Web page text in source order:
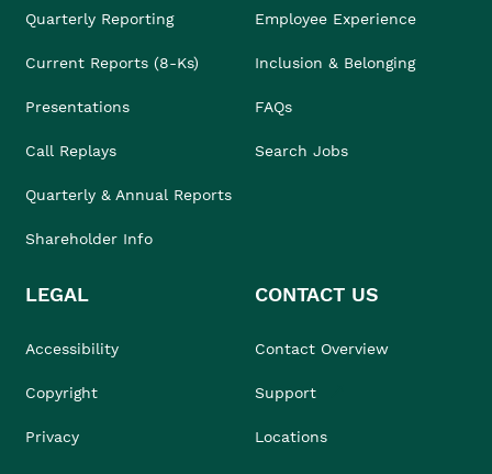
Quarterly Reporting
Current Reports (8-Ks)
Presentations
Call Replays
Quarterly & Annual Reports
Shareholder Info
Employee Experience
Inclusion & Belonging
FAQs
Search Jobs
LEGAL
Accessibility
Copyright
Privacy
CONTACT US
Contact Overview
Support
Locations